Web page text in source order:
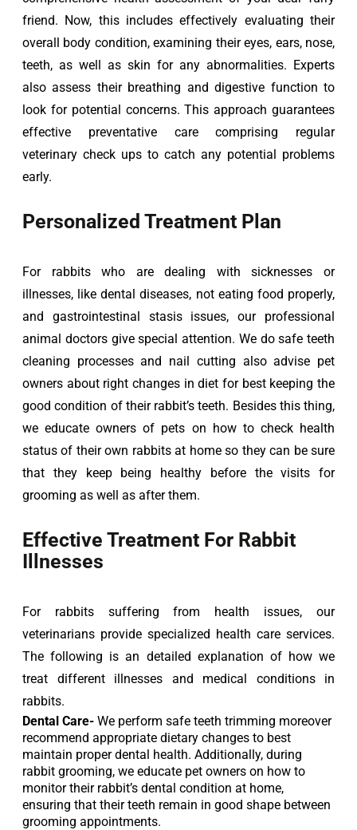
friend. Now, this includes effectively evaluating their
overall body condition, examining their eyes, ears, nose,
teeth, as well as skin for any abnormalities. Experts
also assess their breathing and digestive function to
look for potential concerns. This approach guarantees
effective preventative care comprising regular
veterinary check ups to catch any potential problems
early.
Personalized Treatment Plan
For rabbits who are dealing with sicknesses or
illnesses, like dental diseases, not eating food properly,
and gastrointestinal stasis issues, our professional
animal doctors give special attention. We do safe teeth
cleaning processes and nail cutting also advise pet
owners about right changes in diet for best keeping the
good condition of their rabbit’s teeth. Besides this thing,
we educate owners of pets on how to check health
status of their own rabbits at home so they can be sure
that they keep being healthy before the visits for
grooming as well as after them.
Effective Treatment For Rabbit
Illnesses
For rabbits suffering from health issues, our
veterinarians provide specialized health care services.
The following is an detailed explanation of how we
treat different illnesses and medical conditions in
rabbits.
Dental Care- We perform safe teeth trimming moreover
recommend appropriate dietary changes to best
maintain proper dental health. Additionally, during
rabbit grooming, we educate pet owners on how to
monitor their rabbit’s dental condition at home,
ensuring that their teeth remain in good shape between
grooming appointments.